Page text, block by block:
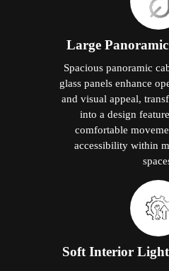
Large
Spacious panoramic
glass panels enhance
and visual appeal,
into a design
comfortable
accessibility within
Soft Interior